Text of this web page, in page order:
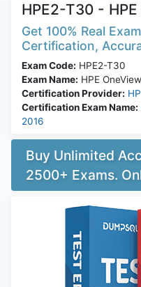
HPE2-T30 -
Get 100% Real
Certification,
Exam Code: HPE2-T30
Exam Name: HPE OneView
Certification Provider: HP
Certification Exam Name:
2016
Buy Unlimited
2500+ Exams.